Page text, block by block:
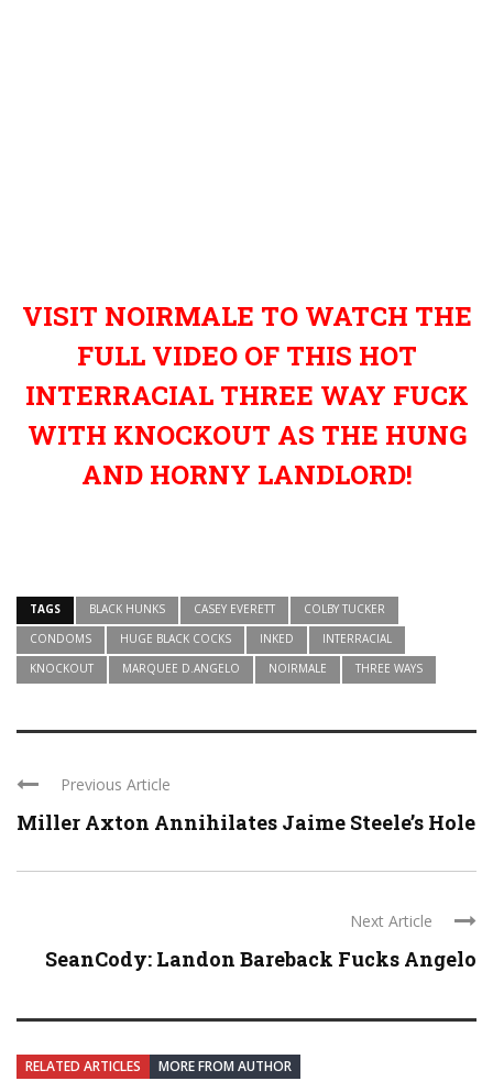
VISIT NOIRMALE TO WATCH THE
FULL VIDEO OF THIS HOT
INTERRACIAL THREE WAY FUCK
WITH KNOCKOUT AS THE HUNG
AND HORNY LANDLORD!
TAGS BLACK HUNKS CASEY EVERETT
COLBY TUCKER
CONDOMS
HUGE BLACK COCKS INKED
INTERRACIAL
KNOCKOUT
MARQUEE D.ANGELO NOIRMALE THREE WAYS
Previous Article
Miller Axton Annihilates Jaime Steele’s Hole
Next Article
SeanCody: Landon Bareback Fucks Angelo
RELATED ARTICLES MORE FROM AUTHOR